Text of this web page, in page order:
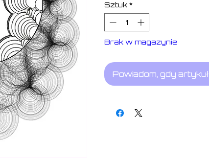
Sztuk *
Brak w magazynie
Powiadom, gdy